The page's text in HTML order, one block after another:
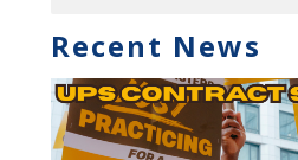
Recent News